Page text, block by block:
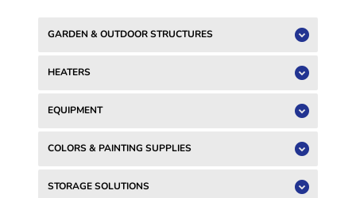
GARDEN & OUTDOOR STRUCTURES
HEATERS
EQUIPMENT
COLORS & PAINTING SUPPLIES
STORAGE SOLUTIONS